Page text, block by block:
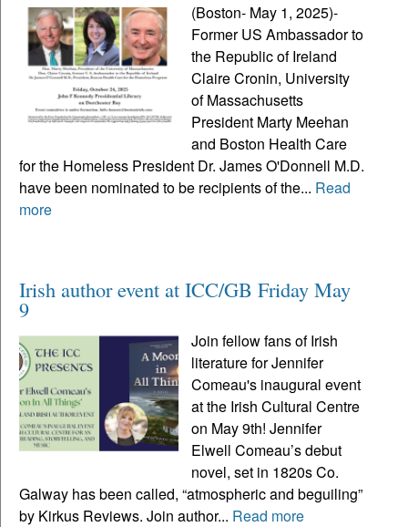
(Boston- May 1, 2025)-
Former US Ambassador to
the Republic of Ireland
Claire Cronin, University
of Massachusetts
President Marty Meehan
and Boston Health Care
for the Homeless President Dr. James O'Donnell M.D.
have been nominated to be recipients of the... Read
more
Irish author event at ICC/GB Friday May
9
Join fellow fans of Irish
literature for Jennifer
Comeau's inaugural event
at the Irish Cultural Centre
on May 9th! Jennifer
Elwell Comeau’s debut
novel, set in 1820s Co.
Galway has been called, “atmospheric and beguiling”
by Kirkus Reviews. Join author... Read more